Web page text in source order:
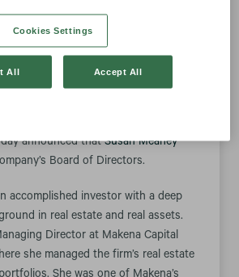
8:30 am EST Download as PDF
announced thatSusan Meaney
Board of Directors.
accomplished investor with a deep
in real estate and real assets.
Director at Makena Capital
she managed the firm’s real estate
Cookies Settings
All Accept All